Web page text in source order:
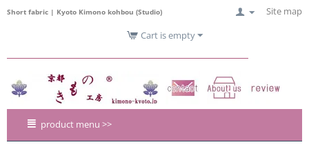
Short fabric | Kyoto Kimono kohbou (Studio)
Site map
Cart is empty
product menu >>